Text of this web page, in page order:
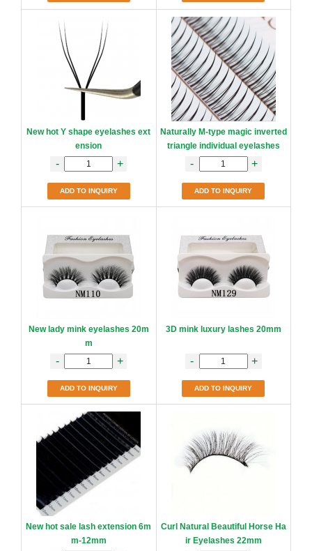
New hot Y shape eyelashes ext
ension
- +
ADD TO INQUIRY
Naturally M-type magic inverted
triangle individual eyelashes
- +
ADD TO INQUIRY
New lady mink eyelashes 20m
m
- +
ADD TO INQUIRY
3D mink luxury lashes 20mm
- +
ADD TO INQUIRY
New hot sale lash extension 6m
m-12mm
Curl Natural Beautiful Horse Ha
ir Eyelashes 22mm